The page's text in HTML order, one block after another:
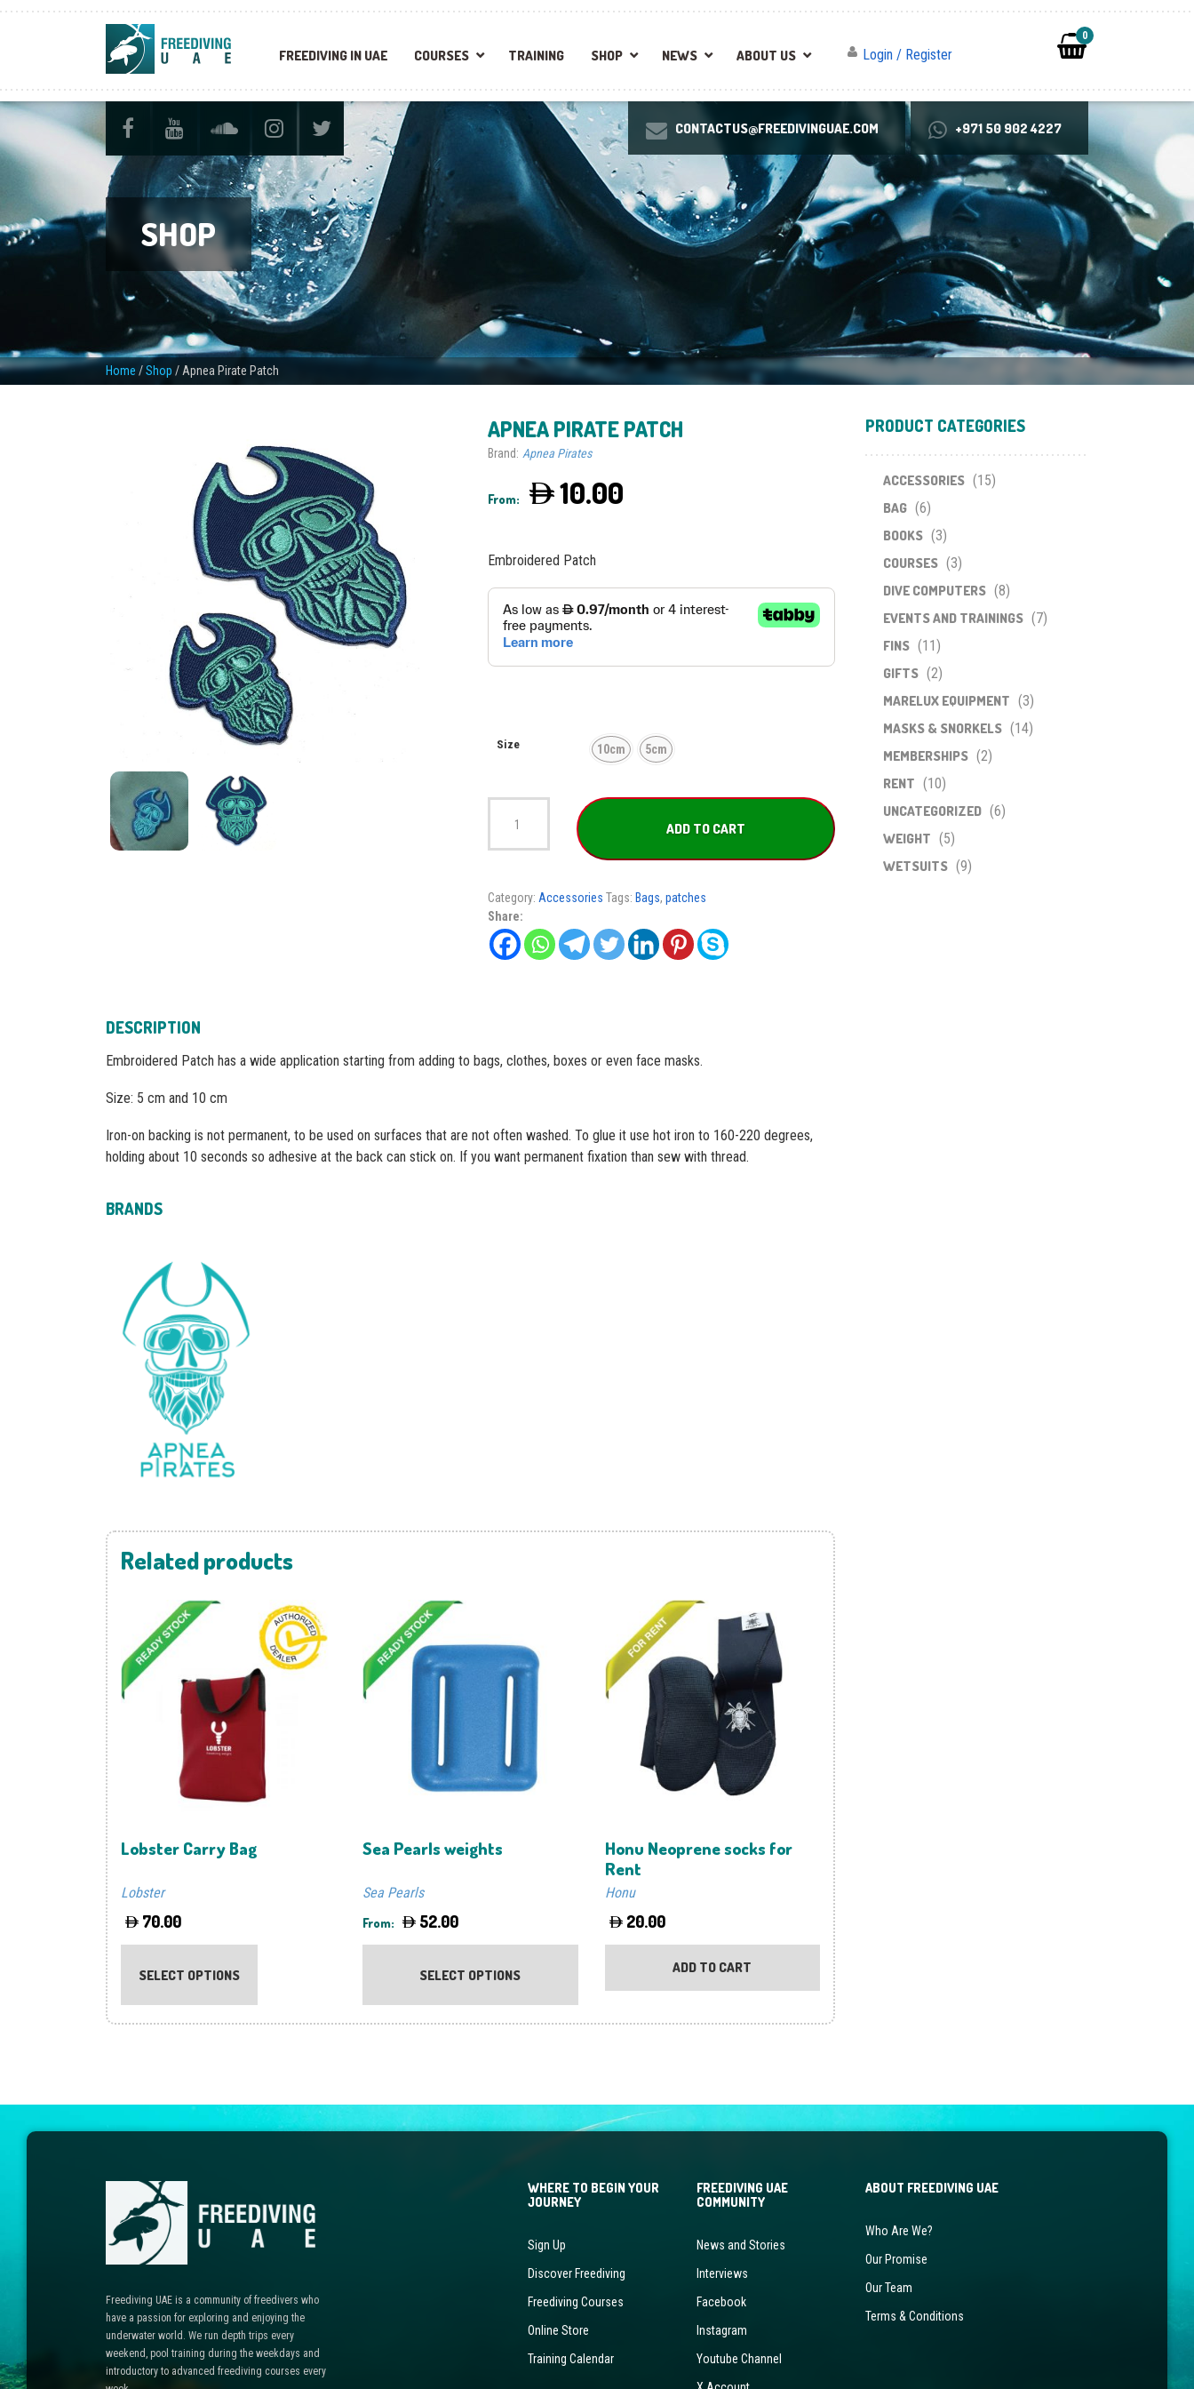
FREEDIVING IN UAE COURSES TRAINING SHOP NEWS ABOUT US Login / Register
0
CONTACTUS@FREEDIVINGUAE.COM +971 50 902 4227
SHOP
Home /Shop / Apnea Pirate Patch
APNEA PIRATE PATCH
Brand: Apnea Pirates
From: 10.00
Embroidered Patch
Size 10cm 5cm
Pirate
ADD TO CART
Category: Accessories Tags: Bags, patches
Share:
DESCRIPTION
Embroidered Patch has a wide application starting from adding to bags, clothes, boxes or even face masks.
Size: 5 cm and 10 cm
Iron-on backing is not permanent, to be used on surfaces that are not often washed. To glue it use hot iron to 160-220 degrees,
holding about 10 seconds so adhesive at the back can stick on. If you want permanent fixation than sew with thread.
BRANDS
Related products
Lobster Carry Bag
Lobster
70.00
SELECT OPTIONS
This
multiple
variants.
chosen
page
Sea Pearls weights
Sea Pearls
From: 52.00
SELECT OPTIONS
This
multiple
variants.
chosen
product
Honu Neoprene socks for
Rent
Honu
20.00
ADD TO CART
PRODUCT CATEGORIES
ACCESSORIES (15)
BAG (6)
BOOKS (3)
COURSES (3)
DIVE COMPUTERS (8)
EVENTS AND TRAININGS (7)
FINS (11)
GIFTS (2)
MARELUX EQUIPMENT (3)
MASKS & SNORKELS (14)
MEMBERSHIPS (2)
RENT (10)
UNCATEGORIZED (6)
WEIGHT (5)
WETSUITS (9)
Freediving UAE is a community of freedivers who
have a passion for exploring and enjoying the
underwater world. We run depth trips every
weekend, pool training during the weekdays and
introductory to advanced freediving courses every
WHERE TO BEGIN YOUR
JOURNEY
Sign Up
Discover Freediving
Freediving Courses
Online Store
Training Calendar
FREEDIVING UAE
COMMUNITY
News and Stories
Interviews
Facebook
Instagram
Youtube Channel
ABOUT FREEDIVING UAE
Who Are We?
Our Promise
Our Team
Terms & Conditions